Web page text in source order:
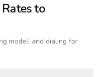
to
model, and dialing for